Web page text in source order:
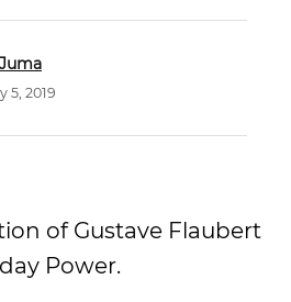
5, 2019
of Gustave Flaubert
Power.